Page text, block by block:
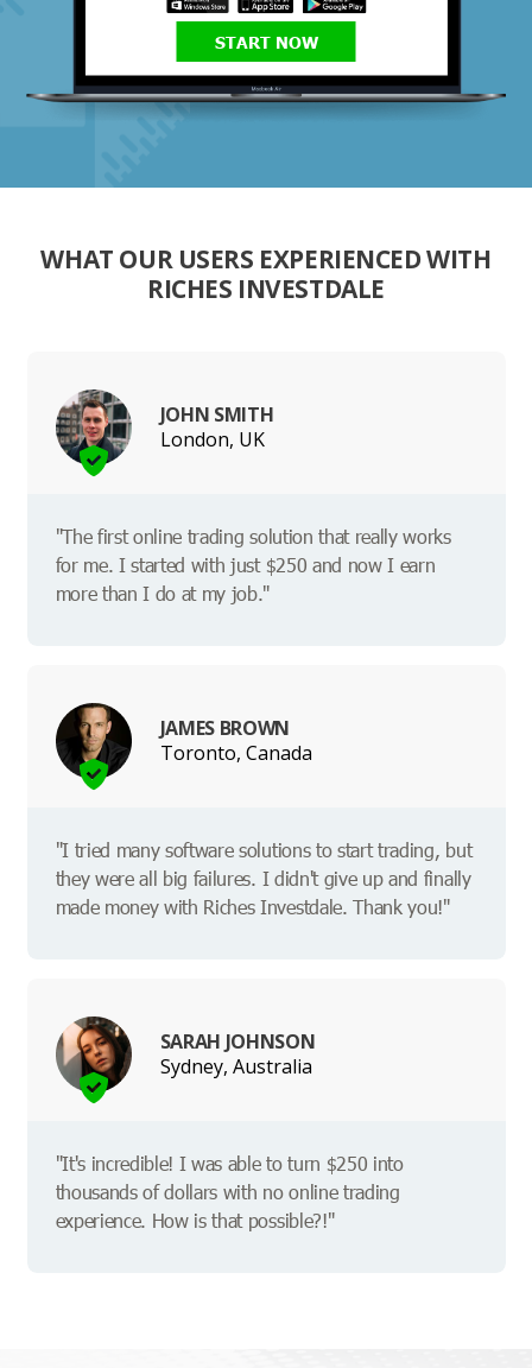
START NOW
WHAT OUR USERS EXPERIENCED WITH
RICHES INVESTDALE
JOHN SMITH
London, UK
"The first online trading solution that really works
for me. I started with just $250 and now I earn
more than I do at my job."
JAMES BROWN
Toronto, Canada
"I tried many software solutions to start trading, but
they were all big failures. I didn't give up and finally
made money with Riches Investdale. Thank you!"
SARAH JOHNSON
Sydney, Australia
"It's incredible! I was able to turn $250 into
thousands of dollars with no online trading
experience. How is that possible?!"